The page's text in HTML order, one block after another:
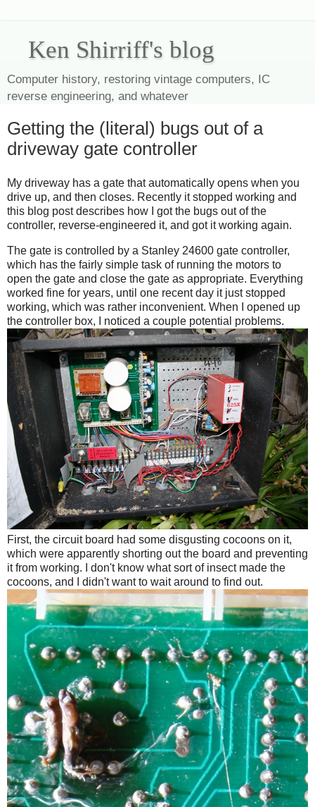
Ken Shirriff's blog
Computer history, restoring vintage computers, IC
reverse engineering, and whatever
Getting the (literal) bugs out of a
driveway gate controller
My driveway has a gate that automatically opens when you
drive up, and then closes. Recently it stopped working and
this blog post describes how I got the bugs out of the
controller, reverse-engineered it, and got it working again.
The gate is controlled by a Stanley 24600 gate controller,
which has the fairly simple task of running the motors to
open the gate and close the gate as appropriate. Everything
worked fine for years, until one recent day it just stopped
working, which was rather inconvenient. When I opened up
the controller box, I noticed a couple potential problems.
First, the circuit board had some disgusting cocoons on it,
which were apparently shorting out the board and preventing
it from working. I don't know what sort of insect made the
cocoons, and I didn't want to wait around to find out.